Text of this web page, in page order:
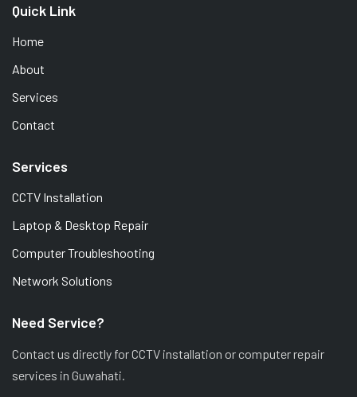
Quick Link
Home
About
Services
Contact
Services
CCTV Installation
Laptop & Desktop Repair
Computer Troubleshooting
Network Solutions
Need Service?
Contact us directly for CCTV installation or computer repair
services in Guwahati.